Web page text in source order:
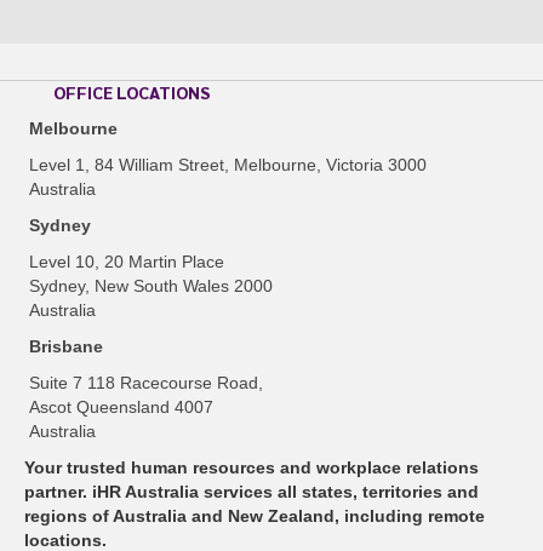
OFFICE LOCATIONS
Melbourne
Level 1, 84 William Street, Melbourne, Victoria 3000
Australia
Sydney
Level 10, 20 Martin Place
Sydney, New South Wales 2000
Australia
Brisbane
Suite 7 118 Racecourse Road,
Ascot Queensland 4007
Australia
Your trusted human resources and workplace relations
partner. iHR Australia services all states, territories and
regions of Australia and New Zealand, including remote
locations.